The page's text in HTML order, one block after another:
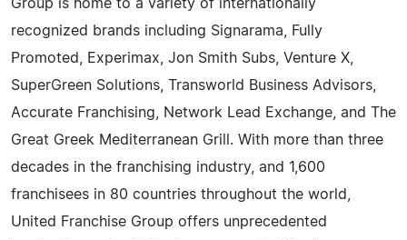
Group is home to a variety of internationally
recognized brands including Signarama, Fully
Promoted, Experimax, Jon Smith Subs, Venture X,
SuperGreen Solutions, Transworld Business Advisors,
Accurate Franchising, Network Lead Exchange, and The
Great Greek Mediterranean Grill. With more than three
decades in the franchising industry, and 1,600
franchisees in 80 countries throughout the world,
United Franchise Group offers unprecedented